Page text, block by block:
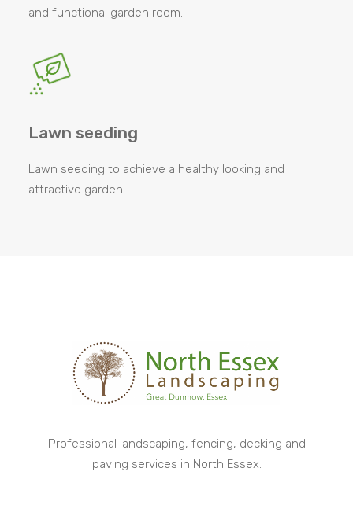
and functional garden room.
Lawn seeding
Lawn seeding to achieve a healthy looking and
attractive garden.
Professional landscaping, fencing, decking and
paving services in North Essex.